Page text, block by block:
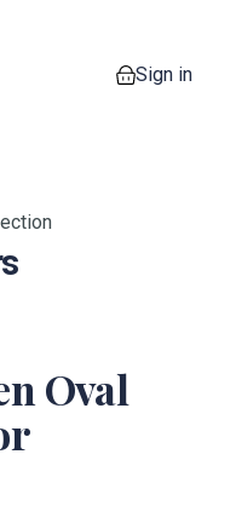
0 items in
Sign in
Oval